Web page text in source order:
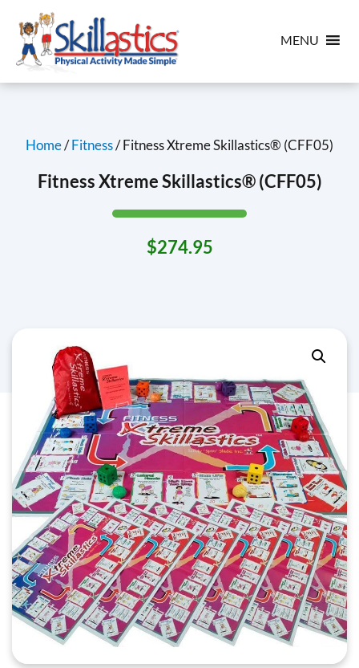
MENU
Home/Fitness/ Fitness Xtreme Skillastics® (CFF05)
Fitness Xtreme Skillastics® (CFF05)
$274.95